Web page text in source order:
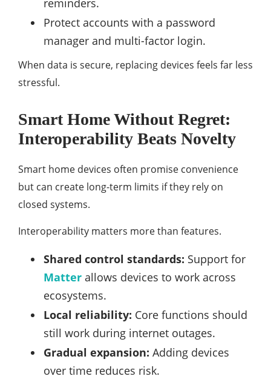
Protect accounts with a password
manager and multi-factor login.
When data is secure, replacing devices feels far less
stressful.
Smart Home Without Regret:
Interoperability Beats Novelty
Smart home devices often promise convenience
but can create long-term limits if they rely on
closed systems.
Interoperability matters more than features.
Shared control standards: Support for
Matter allows devices to work across
ecosystems.
Local reliability: Core functions should
still work during internet outages.
Gradual expansion: Adding devices
over time reduces risk.